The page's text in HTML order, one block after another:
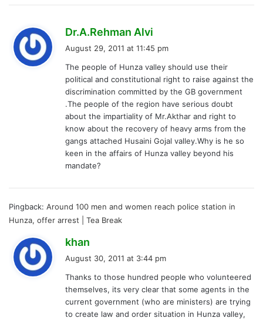
Dr.A.Rehman Alvi
a
s
:
August 29, 2011 at 11:45 pm
The people of Hunza valley should use their
political and constitutional right to raise against the
discrimination committed by the GB government
.The people of the region have serious doubt
about the impartiality of Mr.Akthar and right to
know about the recovery of heavy arms from the
gangs attached Husaini Gojal valley.Why is he so
keen in the affairs of Hunza valley beyond his
mandate?
Pingback: Around 100 men and women reach police station in
Hunza, offer arrest | Tea Break
khan
s
:
August 30, 2011 at 3:44 pm
Thanks to those hundred people who volunteered
themselves, its very clear that some agents in the
current government (who are ministers) are trying
to create law and order situation in Hunza valley,